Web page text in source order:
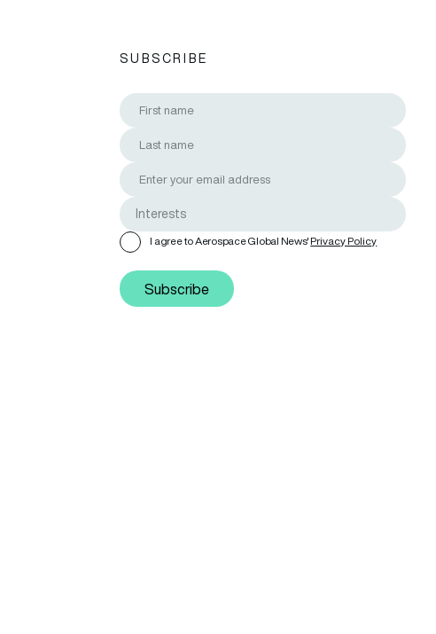
SUBSCRIBE
I agree to Aerospace Global News'Privacy Policy
Subscribe